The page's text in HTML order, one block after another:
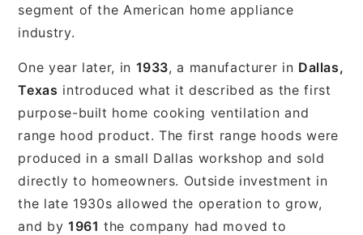
segment of the American home appliance
industry.
One year later, in 1933, a manufacturer in Dallas,
Texas introduced what it described as the first
purpose-built home cooking ventilation and
range hood product. The first range hoods were
produced in a small Dallas workshop and sold
directly to homeowners. Outside investment in
the late 1930s allowed the operation to grow,
and by 1961 the company had moved to